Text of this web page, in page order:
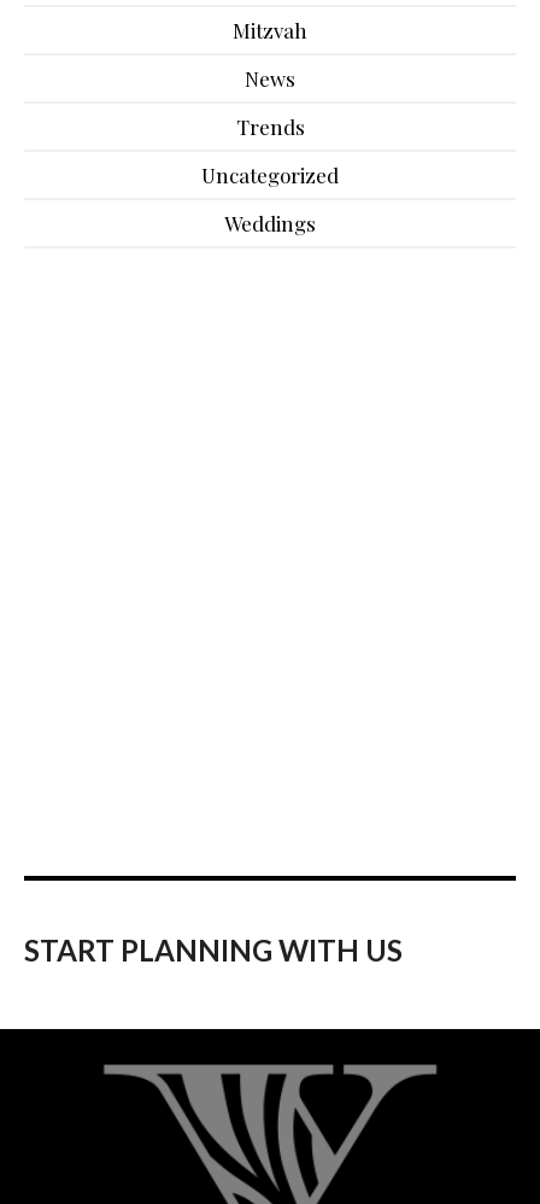
Mitzvah
News
Trends
Uncategorized
Weddings
START PLANNING WITH US